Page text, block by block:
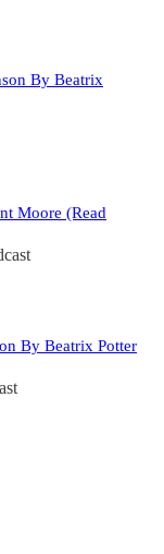
By Beatrix
Moore (Read
By Beatrix Potter